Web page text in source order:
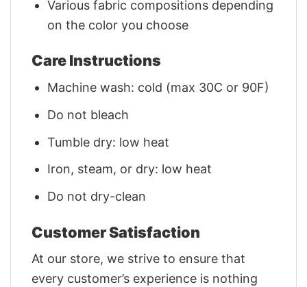
Various fabric compositions depending
on the color you choose
Care Instructions
Machine wash: cold (max 30C or 90F)
Do not bleach
Tumble dry: low heat
Iron, steam, or dry: low heat
Do not dry-clean
Customer Satisfaction
At our store, we strive to ensure that
every customer’s experience is nothing